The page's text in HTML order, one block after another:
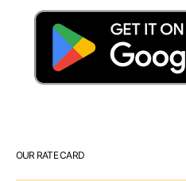
OUR RATE CARD